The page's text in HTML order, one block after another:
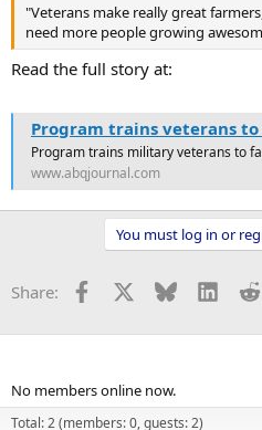
"Veterans make really great
need more people growing
Read the full story at:
Program trains veterans
Program trains military veterans to
www.abqjournal.com
You must log in or
Share: Facebook Bluesky
No members online now.
Total: 2 (members: 0, guests: 2)